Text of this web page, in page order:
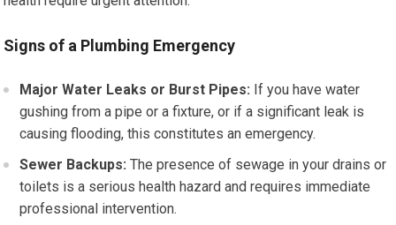
Signs of a Plumbing Emergency
Major Water Leaks or Burst Pipes: If you have water
gushing from a pipe or a fixture, or if a significant leak is
causing flooding, this constitutes an emergency.
Sewer Backups: The presence of sewage in your drains or
toilets is a serious health hazard and requires immediate
professional intervention.